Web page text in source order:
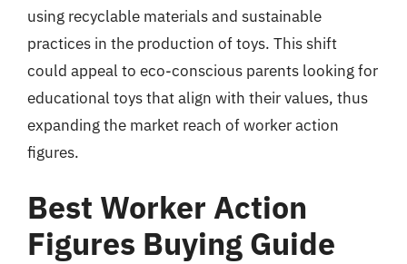
using recyclable materials and sustainable
practices in the production of toys. This shift
could appeal to eco-conscious parents looking for
educational toys that align with their values, thus
expanding the market reach of worker action
figures.
Best Worker Action
Figures Buying Guide